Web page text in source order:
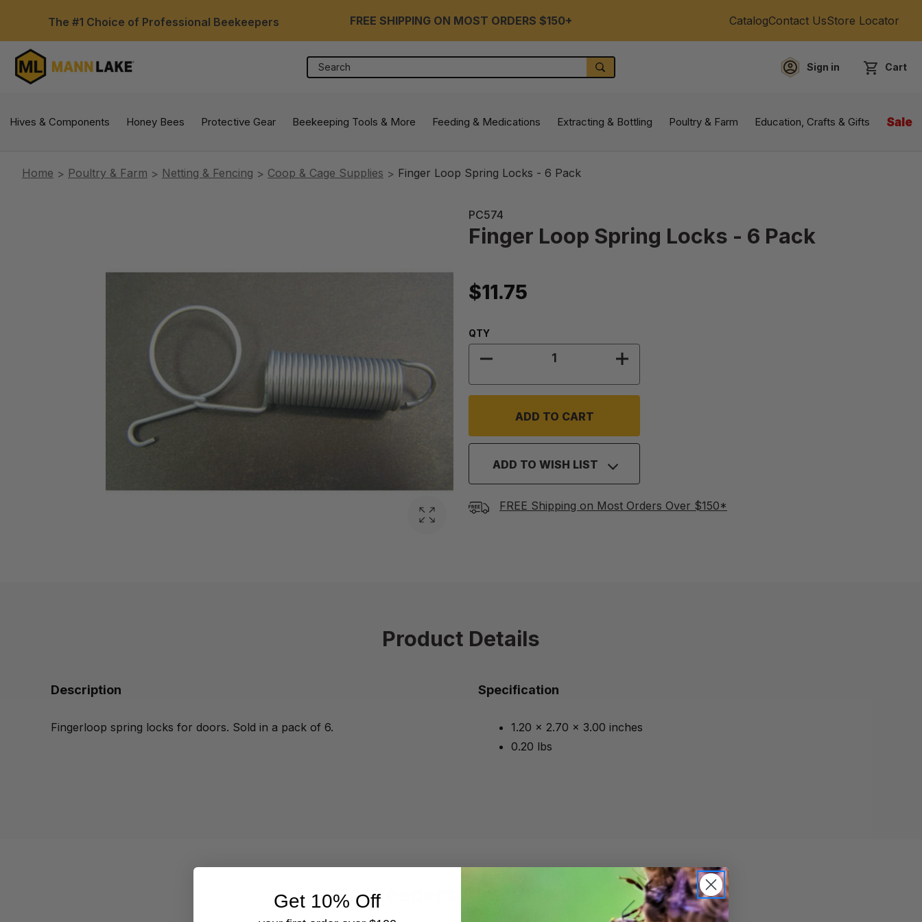
The #1 Choice of Professional Beekeepers FREE SHIPPING ON MOST ORDERS $150+ CatalogContact UsStore Locator
Search
SEARCH Sign in Cart
Hives & Components Honey Bees Protective Gear Beekeeping Tools & More Feeding & Medications Extracting & Bottling Poultry & Farm Education, Crafts & Gifts Sale
Home Poultry & Farm Netting & Fencing Coop & Cage Supplies Finger Loop Spring Locks - 6 Pack
PC574
Finger Loop Spring Locks - 6 Pack
$11.75
Quantity:
QTY
DECREASE QUANTITY OF FINGER LOOP SPRING LOCKS - 6 PACK
INCREASE QUANTITY OF FINGER LOOP
ADD TO WISH LIST
FREE Shipping on Most Orders Over $150*
Product Details
Description
Fingerloop spring locks for doors. Sold in a pack of 6.
Specification
1.20 x 2.70 x 3.00 inches
0.20 lbs
Beekeepers Also Viewed
Get 10% Off